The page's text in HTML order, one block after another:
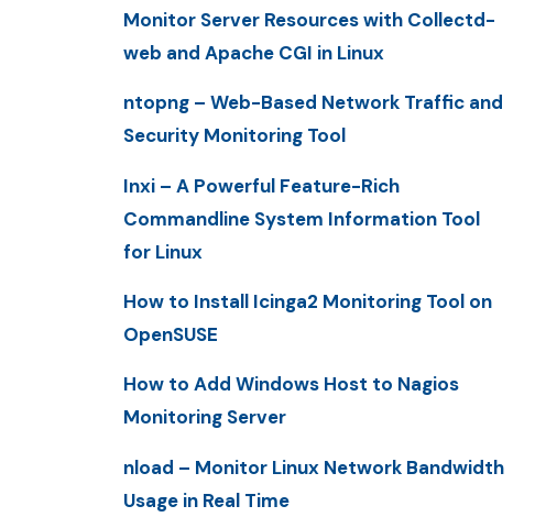
Monitor Server Resources with Collectd-
web and Apache CGI in Linux
ntopng – Web-Based Network Traffic and
Security Monitoring Tool
Inxi – A Powerful Feature-Rich
Commandline System Information Tool
for Linux
How to Install Icinga2 Monitoring Tool on
OpenSUSE
How to Add Windows Host to Nagios
Monitoring Server
nload – Monitor Linux Network Bandwidth
Usage in Real Time